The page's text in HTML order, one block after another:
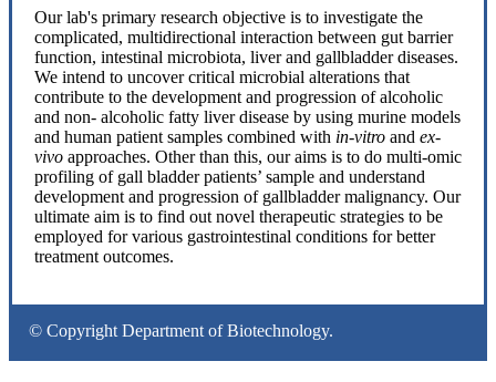
Our lab's primary research objective is to investigate the
complicated, multidirectional interaction between gut barrier
function, intestinal microbiota, liver and gallbladder diseases.
We intend to uncover critical microbial alterations that
contribute to the development and progression of alcoholic
and non- alcoholic fatty liver disease by using murine models
and human patient samples combined with in-vitro and ex-
vivo approaches. Other than this, our aims is to do multi-omic
profiling of gall bladder patients’ sample and understand
development and progression of gallbladder malignancy. Our
ultimate aim is to find out novel therapeutic strategies to be
employed for various gastrointestinal conditions for better
treatment outcomes.
© Copyright Department of Biotechnology.